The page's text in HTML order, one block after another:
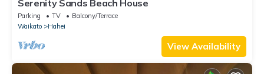
Serenity Sands Beach House
Parking TV
Balcony/Terrace
Waikato
Hahei
View Availability